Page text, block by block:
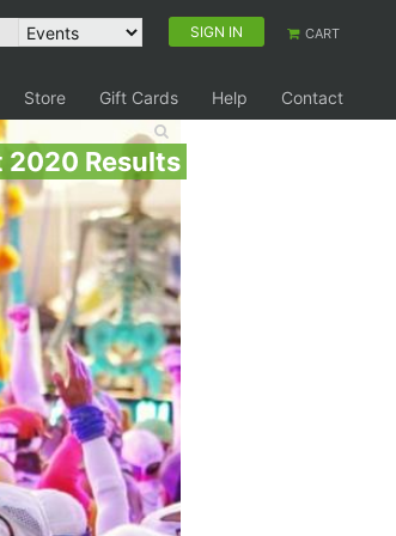
SIGN IN CART
Store Gift Cards Help Contact
2020 Results